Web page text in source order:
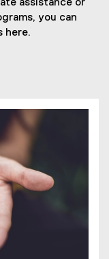
assistance or
you can
here.